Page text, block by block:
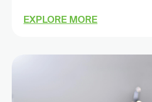
EXPLORE MORE